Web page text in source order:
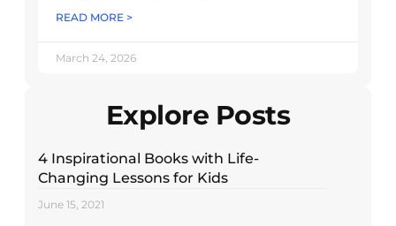
READ MORE >
March 24, 2026
Explore Posts
4 Inspirational Books with Life-
Changing Lessons for Kids
June 15, 2021